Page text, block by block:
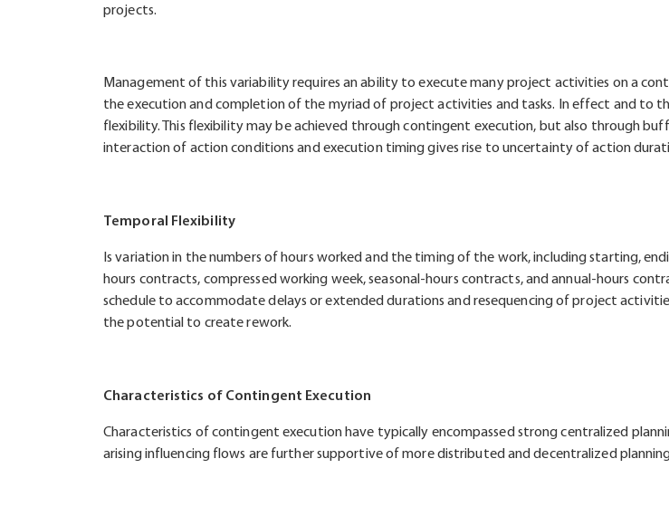
projects.
Management of this variability requires an ability to execute many project activities on a
the execution and completion of the myriad of project activities and tasks. In effect and to
flexibility. This flexibility may be achieved through contingent execution, but also through
interaction of action conditions and execution timing gives rise to uncertainty of action
Temporal Flexibility
Is variation in the numbers of hours worked and the timing of the work, including starting,
hours contracts, compressed working week, seasonal-hours contracts, and annual-hours
schedule to accommodate delays or extended durations and resequencing of project
the potential to create rework.
Characteristics of Contingent Execution
Characteristics of contingent execution have typically encompassed strong centralized
arising influencing flows are further supportive of more distributed and decentralized